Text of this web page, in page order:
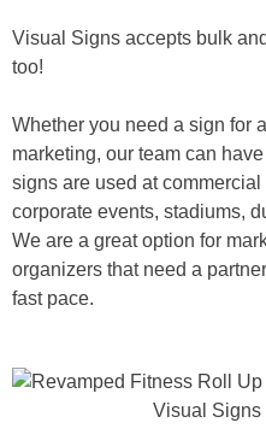
Visual Signs accepts bulk
too!
Whether you need a sign for
marketing, our team can
signs are used at
corporate events, stadiums,
We are a great option for
organizers that need a
fast pace.